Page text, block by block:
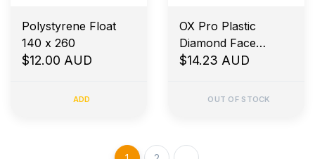
Polystyrene Float
140 x 260
$12.00 AUD
ADD
OX Pro Plastic
Diamond Face
Pattern Float 180 x
$14.23 AUD
OUT OF STOCK